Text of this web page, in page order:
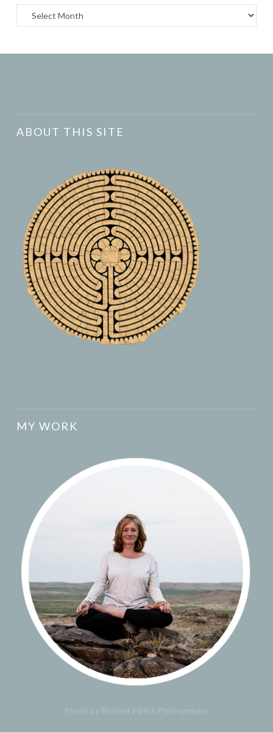
Archives
ABOUT THIS SITE
MY WORK
Photo by Richard Pilnick Photography